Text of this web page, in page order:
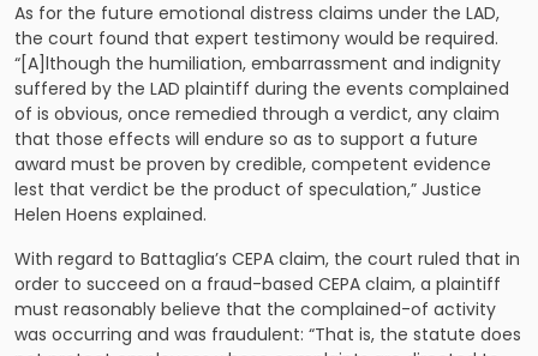
As for the future emotional distress claims under the LAD,
the court found that expert testimony would be required.
“[A]lthough the humiliation, embarrassment and indignity
suffered by the LAD plaintiff during the events complained
of is obvious, once remedied through a verdict, any claim
that those effects will endure so as to support a future
award must be proven by credible, competent evidence
lest that verdict be the product of speculation,” Justice
Helen Hoens explained.
With regard to Battaglia’s CEPA claim, the court ruled that in
order to succeed on a fraud-based CEPA claim, a plaintiff
must reasonably believe that the complained-of activity
was occurring and was fraudulent: “That is, the statute does